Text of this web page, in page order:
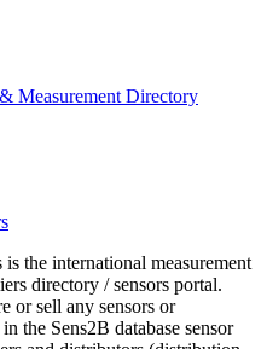
Measurement Directory
the international measurement
directory / sensors portal.
or sell any sensors or
the Sens2B database sensor